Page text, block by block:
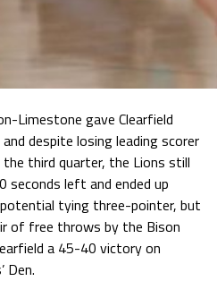
Limestone gave Clearfield
despite losing leading scorer
the third quarter, the Lions still
left and ended up
tying three-pointer, but
of free throws by the Bison
a 45-40 victory on
Den.